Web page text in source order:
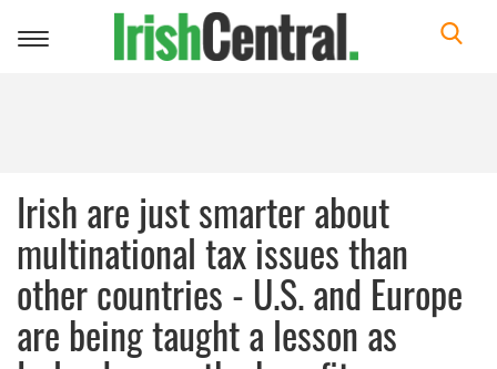
Toggle
Irish are just smarter about
multinational tax issues than
other countries - U.S. and Europe
are being taught a lesson as